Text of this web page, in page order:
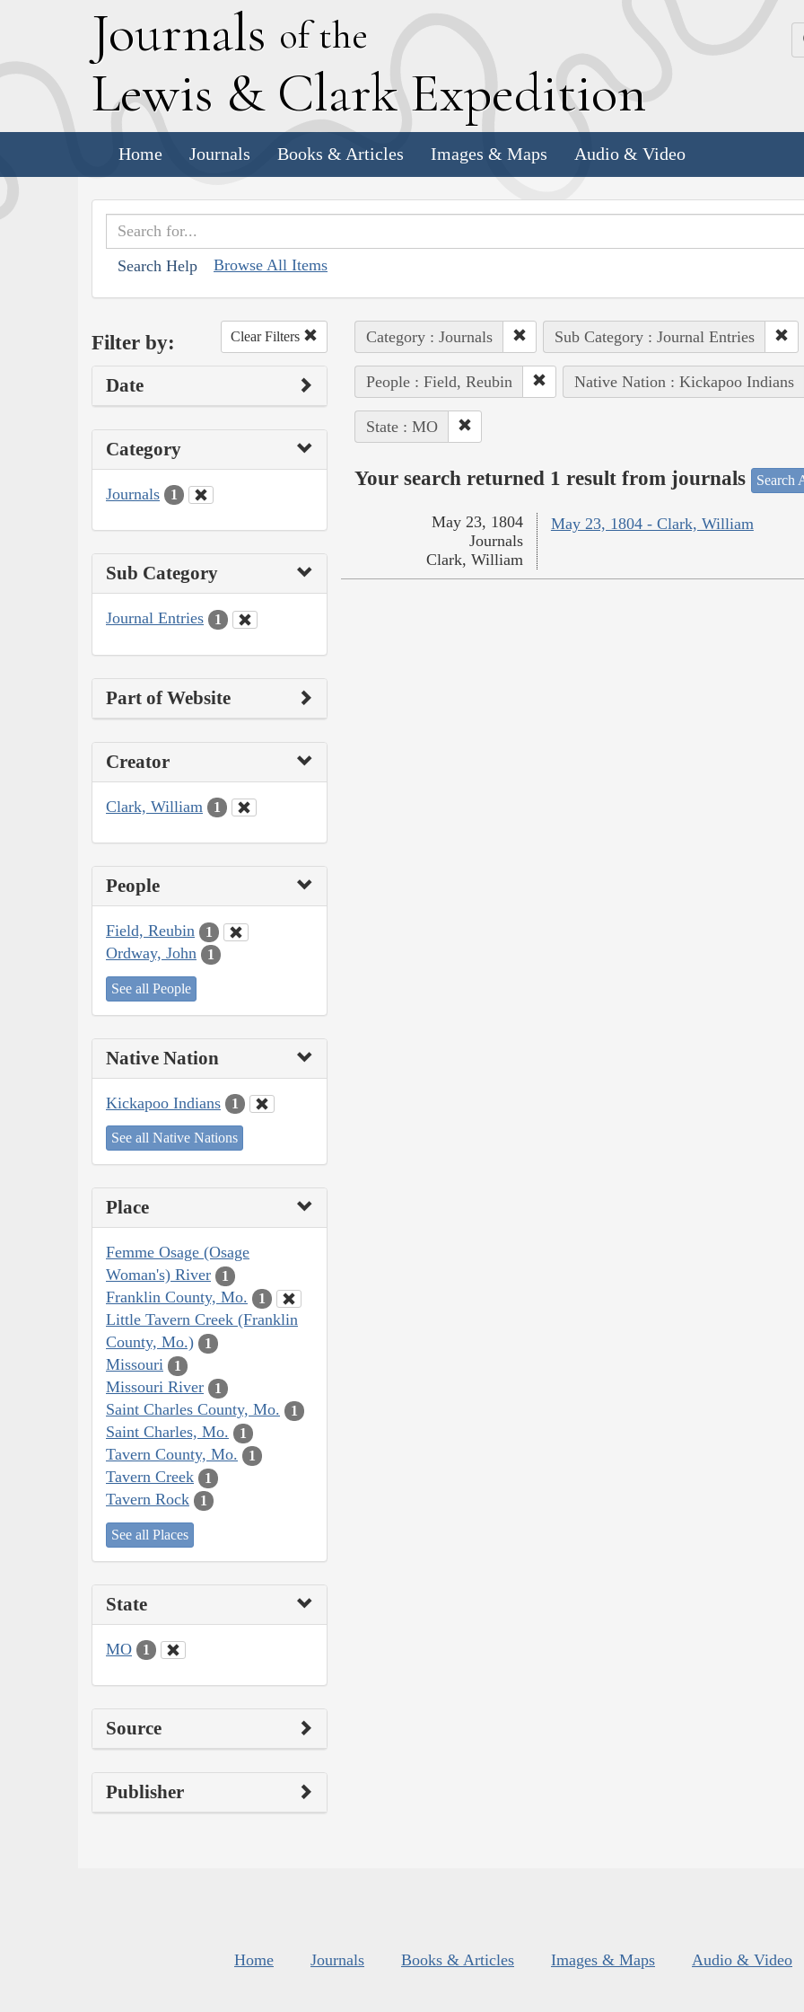
Journals of the
Lewis & Clark Expedition
Home Journals Books & Articles Images & Maps Audio & Video
Search Help Browse All Items
Filter by: Clear Filters
Date
Category
Journals 1
Sub Category
Journal Entries 1
Part of Website
Creator
Clark, William 1
People
Field, Reubin 1
Ordway, John 1
See all People
Native Nation
Kickapoo Indians 1
See all Native Nations
Place
Femme Osage (Osage
Woman's) River
1
Franklin County, Mo. 1
Little Tavern Creek (Franklin
County, Mo.)
1
Missouri 1
Missouri River 1
Saint Charles County, Mo. 1
Saint Charles, Mo. 1
Tavern County, Mo. 1
Tavern Creek 1
Tavern Rock 1
See all Places
State
MO 1
Source
Publisher
Category : Journals Sub Category : Journal Entries
People : Field, Reubin Native Nation : Kickapoo Indians
State : MO
Your search returned 1 result from journals Search
May 23, 1804 - Clark, William
May 23, 1804
Journals
Clark, William
Home Journals Books & Articles Images & Maps Audio & Video